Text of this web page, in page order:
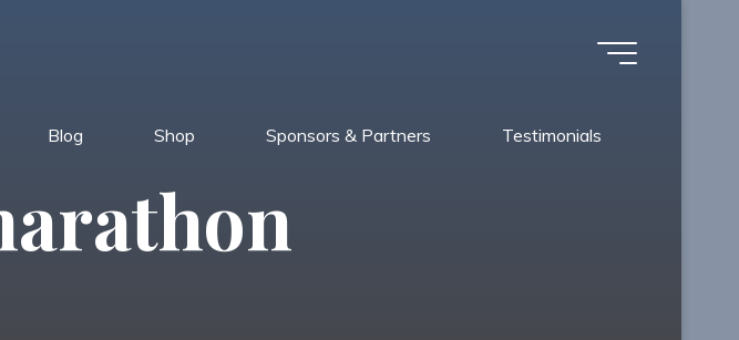
Blog Shop Sponsors & Partners Testimonials